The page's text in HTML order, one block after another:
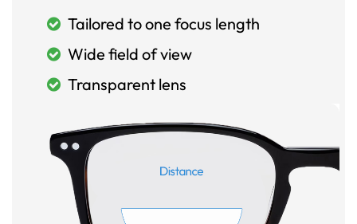
Tailored to one focus length
Wide field of view
Transparent lens